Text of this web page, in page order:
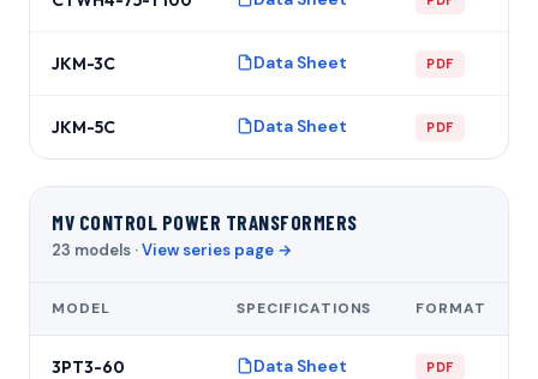
JKM-3C Data Sheet PDF
JKM-5C Data Sheet PDF
MV CONTROL POWER TRANSFORMERS
23 models ·View series page →
MODEL SPECIFICATIONS FORMAT
3PT3-60 Data Sheet PDF